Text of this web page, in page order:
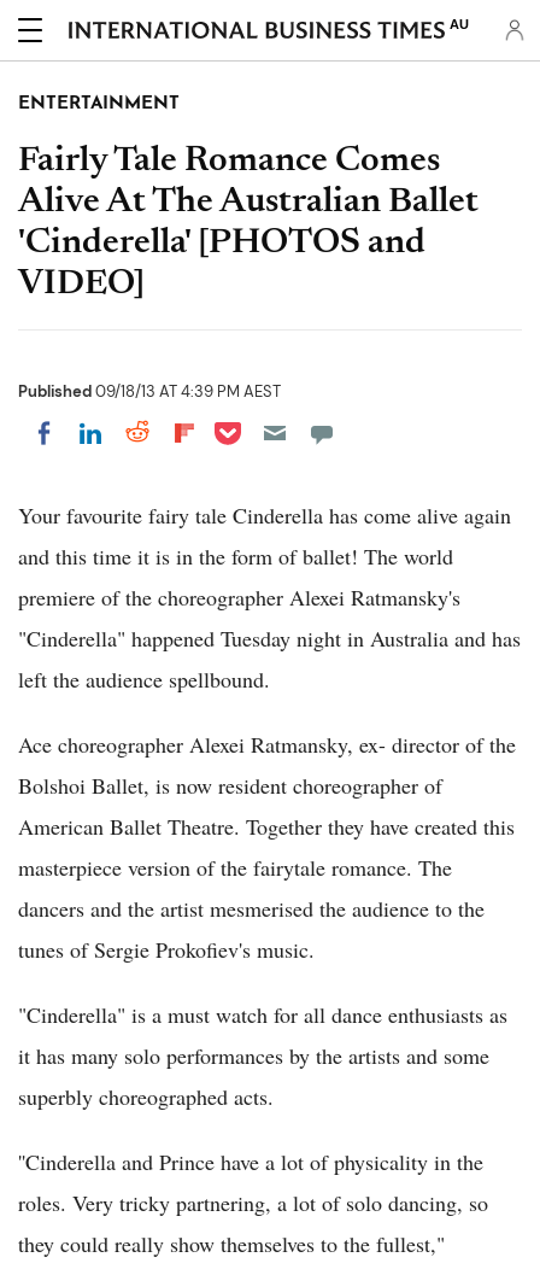
AU
ENTERTAINMENT
Fairly Tale Romance Comes
Alive At The Australian Ballet
'Cinderella' [PHOTOS and
VIDEO]
Published09/18/13 AT 4:39 PM AEST
Share on Facebook
Share on LinkedIn
Share on Reddit
Share on Flipboard
Share on Pocket
Your favourite fairy tale Cinderella has come alive again
and this time it is in the form of ballet! The world
premiere of the choreographer Alexei Ratmansky's
"Cinderella" happened Tuesday night in Australia and has
left the audience spellbound.
Ace choreographer Alexei Ratmansky, ex- director of the
Bolshoi Ballet, is now resident choreographer of
American Ballet Theatre. Together they have created this
masterpiece version of the fairytale romance. The
dancers and the artist mesmerised the audience to the
tunes of Sergie Prokofiev's music.
"Cinderella" is a must watch for all dance enthusiasts as
it has many solo performances by the artists and some
superbly choreographed acts.
''Cinderella and Prince have a lot of physicality in the
roles. Very tricky partnering, a lot of solo dancing, so
they could really show themselves to the fullest,"